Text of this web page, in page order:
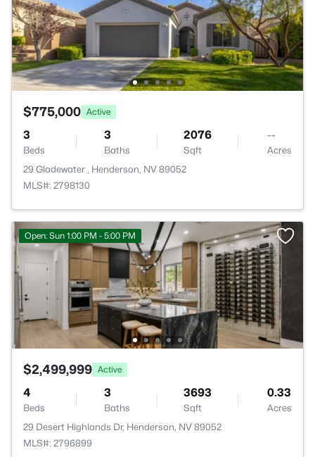
$775,000 Active
3
Beds
3
Baths
2076
Sqft
--
Acres
29 Gladewater , Henderson, NV 89052
MLS#: 2798130
Open: Sun 1:00 PM - 5:00 PM
$2,499,999 Active
4
Beds
3
Baths
3693
Sqft
0.33
Acres
29 Desert Highlands Dr, Henderson, NV 89052
MLS#: 2796899